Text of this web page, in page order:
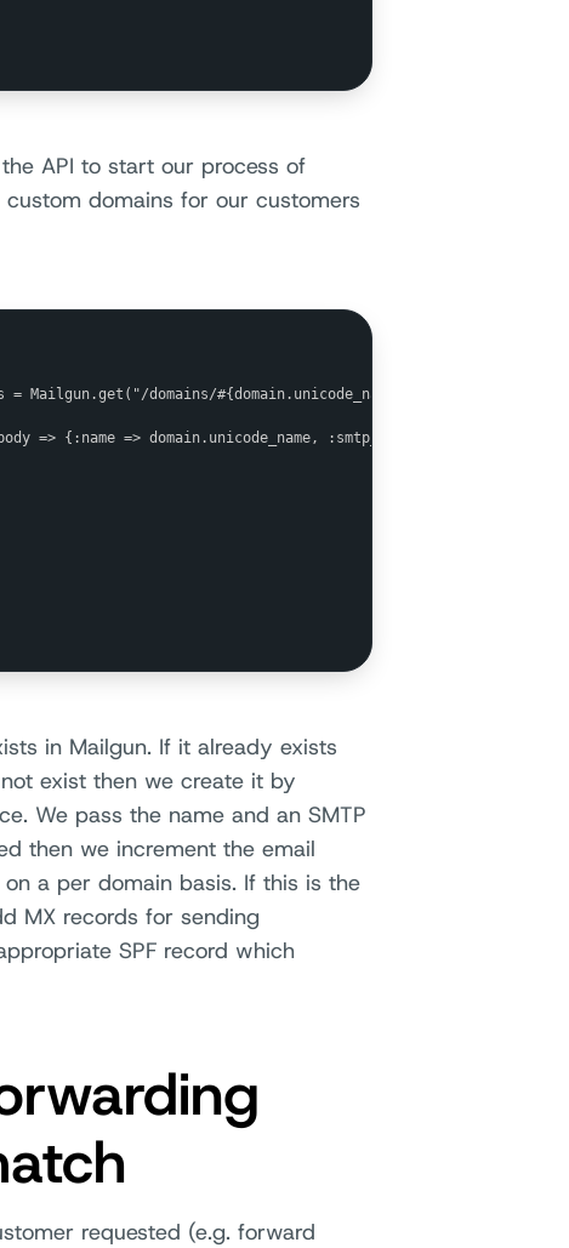
API to start our process of
domains for our customers
Mailgun.get("/domains/#{domain.unicode_name}")
=> {:name => domain.unicode_name, :smtp_password =>
in Mailgun. If it already exists
exist then we create it by
We pass the name and an SMTP
then we increment the email
a per domain basis. If this is the
MX records for sending
SPF record which
requested (e.g. forward